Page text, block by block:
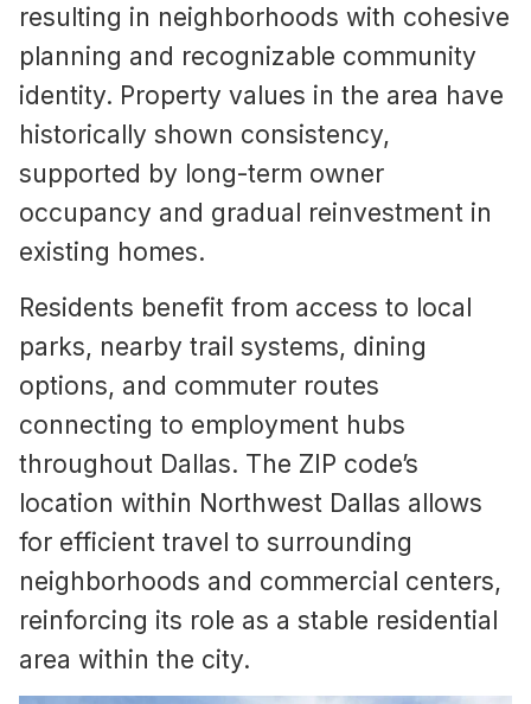
resulting in neighborhoods with cohesive
planning and recognizable community
identity. Property values in the area have
historically shown consistency,
supported by long-term owner
occupancy and gradual reinvestment in
existing homes.
Residents benefit from access to local
parks, nearby trail systems, dining
options, and commuter routes
connecting to employment hubs
throughout Dallas. The ZIP code’s
location within Northwest Dallas allows
for efficient travel to surrounding
neighborhoods and commercial centers,
reinforcing its role as a stable residential
area within the city.